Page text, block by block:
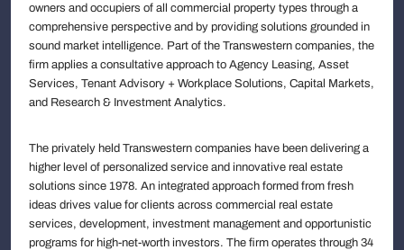
owners and occupiers of all commercial property types through a
comprehensive perspective and by providing solutions grounded in
sound market intelligence. Part of the Transwestern companies, the
firm applies a consultative approach to Agency Leasing, Asset
Services, Tenant Advisory + Workplace Solutions, Capital Markets,
and Research & Investment Analytics.
The privately held Transwestern companies have been delivering a
higher level of personalized service and innovative real estate
solutions since 1978. An integrated approach formed from fresh
ideas drives value for clients across commercial real estate
services, development, investment management and opportunistic
programs for high-net-worth investors. The firm operates through 34